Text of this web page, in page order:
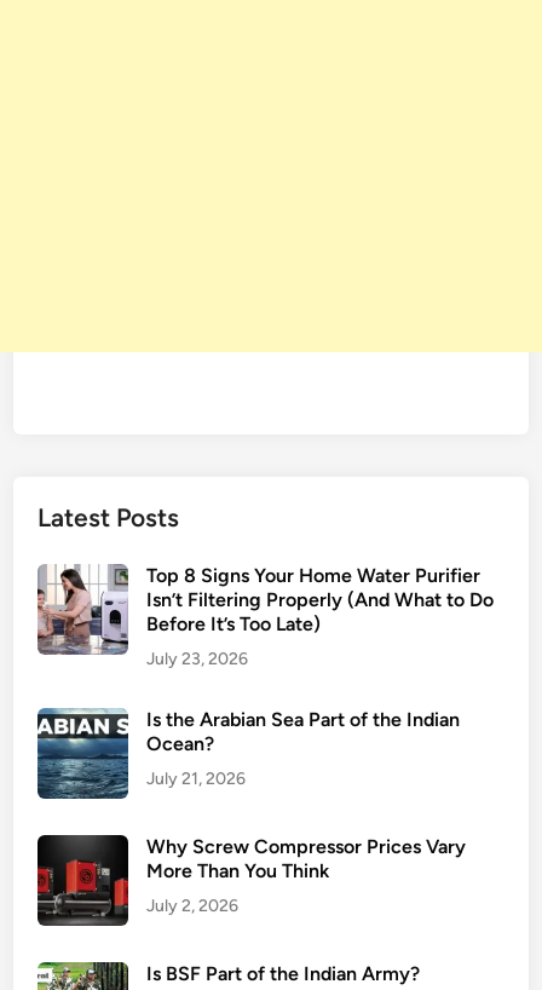
Latest Posts
Top 8 Signs Your Home Water Purifier
Isn’t Filtering Properly (And What to Do
Before It’s Too Late)
July 23, 2026
Is the Arabian Sea Part of the Indian
Ocean?
July 21, 2026
Why Screw Compressor Prices Vary
More Than You Think
July 2, 2026
Is BSF Part of the Indian Army?